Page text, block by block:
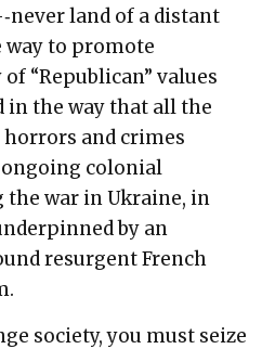
land of a distant
to promote
“Republican” values
in the way that all the
and crimes
ongoing colonial
the war in Ukraine, in
by an
resurgent French
society, you must seize